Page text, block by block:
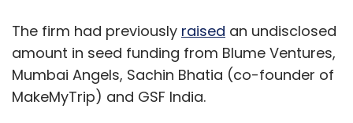
The firm had previously raised an undisclosed
amount in seed funding from Blume Ventures,
Mumbai Angels, Sachin Bhatia (co-founder of
MakeMyTrip) and GSF India.